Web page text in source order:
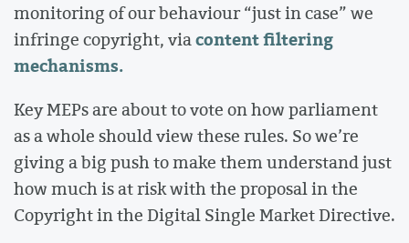
monitoring of our behaviour “just in case” we
infringe copyright, viacontent filtering
mechanisms.
Key MEPs are about to vote on how parliament
as a whole should view these rules. So we’re
giving a big push to make them understand just
how much is at risk with the proposal in the
Copyright in the Digital Single Market Directive.